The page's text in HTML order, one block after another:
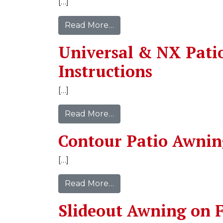
Read More…
Universal & NX
Instructions
[…]
Read More…
Contour Patio
[…]
Read More…
Slideout Awning on